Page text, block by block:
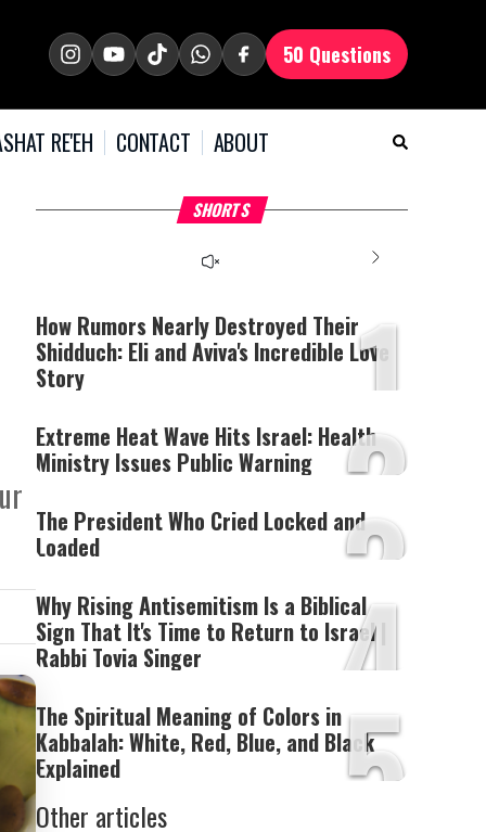
50 Questions
RE'EH CONTACT ABOUT
SHORTS
What Your Criticism
Says About You
The media could not be
server or network failed
or because the format is
not supported.
Hoshana Rabbah – Itâs
Good to be Jewish
1
How Rumors Nearly Destroyed Their
Shidduch: Eli and Aviva's Incredible Love
Story
2
Extreme Heat Wave Hits Israel: Health
Ministry Issues Public Warning
3
The President Who Cried Locked and
Loaded
4
Why Rising Antisemitism Is a Biblical
Sign That It's Time to Return to Israel |
Rabbi Tovia Singer
5
The Spiritual Meaning of Colors in
Kabbalah: White, Red, Blue, and Black
Explained
Other articles